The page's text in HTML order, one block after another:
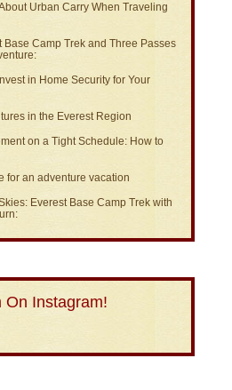
Urban Carry When Traveling
Base Camp Trek and Three Passes
in Home Security for Your
in the Everest Region
on a Tight Schedule: How to
for an adventure vacation
Everest Base Camp Trek with
On Instagram!